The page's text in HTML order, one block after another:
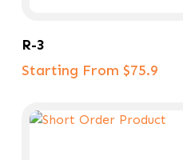
R-3
Starting From $75.9